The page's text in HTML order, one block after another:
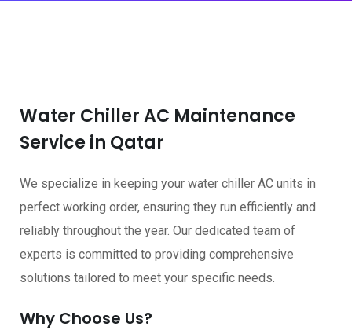
Water Chiller AC Maintenance
Service in Qatar
We specialize in keeping your water chiller AC units in
perfect working order, ensuring they run efficiently and
reliably throughout the year. Our dedicated team of
experts is committed to providing comprehensive
solutions tailored to meet your specific needs.
Why Choose Us?